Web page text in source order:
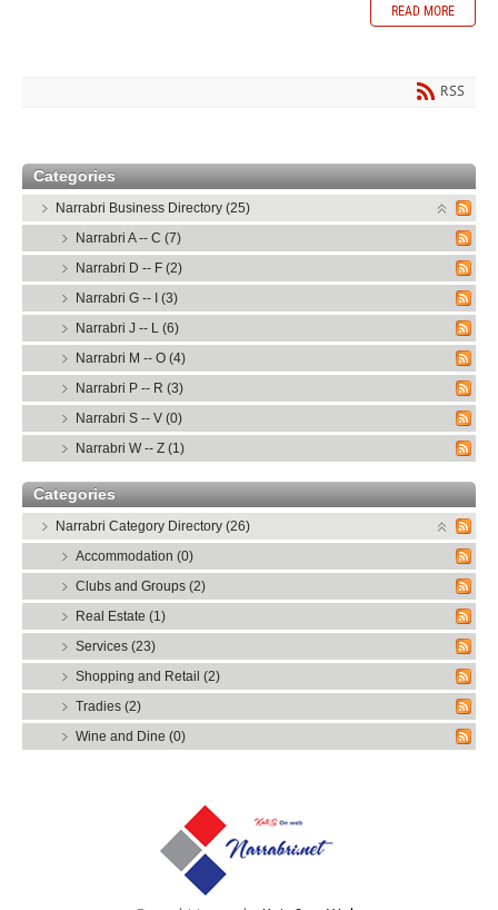
READ MORE
RSS
Categories
Narrabri Business Directory (25)
Narrabri A -- C (7)
Narrabri D -- F (2)
Narrabri G -- I (3)
Narrabri J -- L (6)
Narrabri M -- O (4)
Narrabri P -- R (3)
Narrabri S -- V (0)
Narrabri W -- Z (1)
Categories
Narrabri Category Directory (26)
Accommodation (0)
Clubs and Groups (2)
Real Estate (1)
Services (23)
Shopping and Retail (2)
Tradies (2)
Wine and Dine (0)